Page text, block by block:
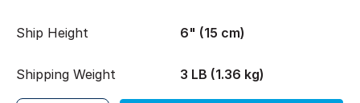
Ship Height 6" (15 cm)
Shipping Weight 3 LB (1.36 kg)